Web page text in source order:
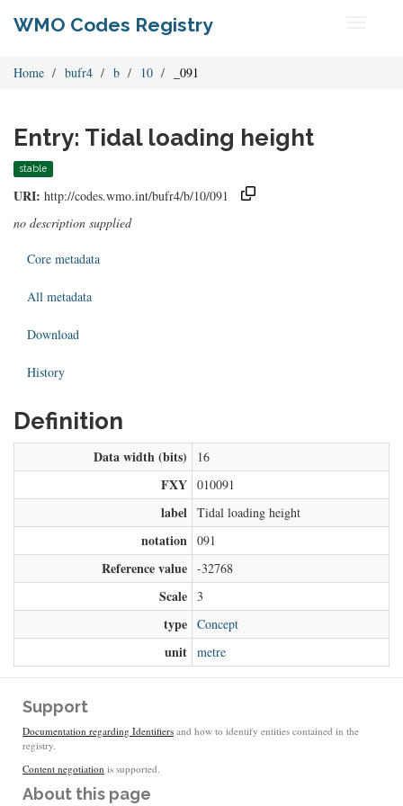
WMO Codes Registry
Home bufr4 b 10 _091
Entry: Tidal loading height
stable
URI: http://codes.wmo.int/bufr4/b/10/091
no description supplied
Core metadata
All metadata
Download
History
Definition
Data width (bits) 16
FXY 010091
label Tidal loading height
notation 091
Reference value -32768
Scale 3
type Concept
unit metre
Support
Documentation regarding Identifiers and how to identify entities contained in the
registry.
Content negotiation is supported.
About this page